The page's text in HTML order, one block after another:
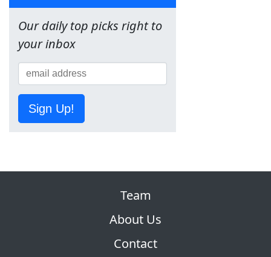
Our daily top picks right to
your inbox
Sign Up!
Team
About Us
Contact